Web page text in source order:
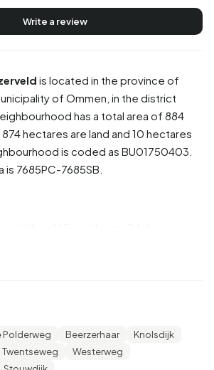
is located in the province of
of Ommen , in the district
has a total area of 884
hectares are land and 10 hectares
is coded as BU01750403.
7685PC-7685SB.
48,4% are women. Most residents are
47,3% is married, 3,2% is
is widowed. 450 residents originate
15 come from Europe and 5 come
Polderweg Beerzerhaar
Knolsdijk
Twentseweg
Westerweg
Write a review